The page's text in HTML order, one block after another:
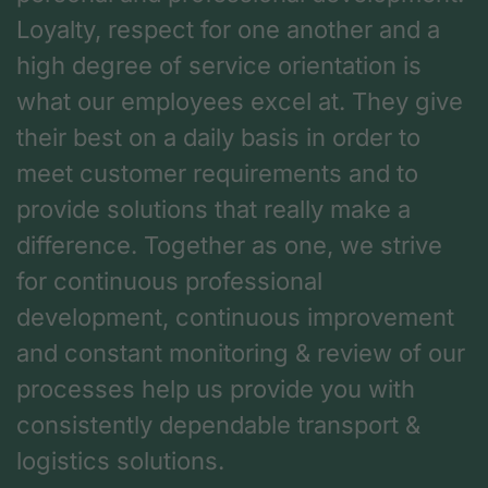
Loyalty, respect for one another and a
high degree of service orientation is
what our employees excel at. They give
their best on a daily basis in order to
meet customer requirements and to
provide solutions that really make a
difference. Together as one, we strive
for continuous professional
development, continuous improvement
and constant monitoring & review of our
processes help us provide you with
consistently dependable transport &
logistics solutions.